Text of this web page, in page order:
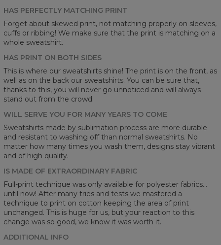
HAS PERFECTLY MATCHING PRINT
Forget about skewed print, not matching properly on sleeves,
cuffs or ribbing! We make sure that the print is matching on a
whole sweatshirt.
HAS PRINT ON BOTH SIDES
This is where our sweatshirts shine! The print is on the front, as
well as on the back our sweatshirts. You can be sure that,
thanks to this, you will never go unnoticed and will always
stand out from the crowd.
WILL SERVE YOU FOR MANY YEARS TO COME
Sweatshirts made by sublimation process are more durable
and resistant to washing off than normal sweatshirts. No
matter how many times you wash them, designs stay vibrant
and of high quality.
IS MADE OF EXTRAORDINARY FABRIC
Full-print technique was only available for polyester fabrics...
until now! After many tries and tests we mastered a
technique to print on cotton keeping the area of print
unchanged. This is huge for us, but your reaction to this
change was so good, we know it was worth it.
ADDITIONAL INFO